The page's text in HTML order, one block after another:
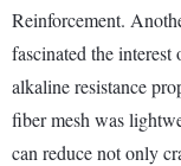
Reinforcement.
fascinated the
alkaline resistance
fiber mesh was
can reduce not only